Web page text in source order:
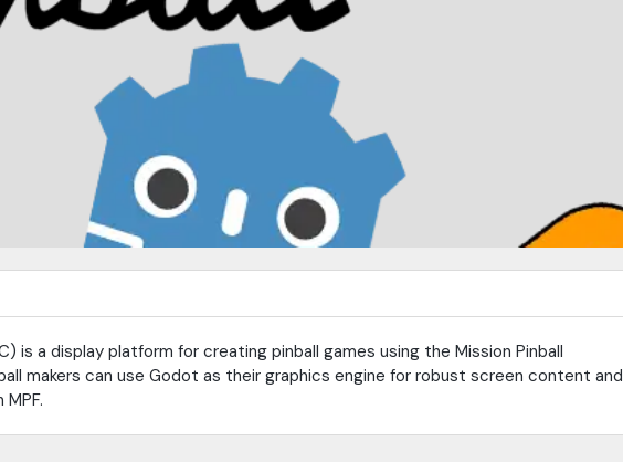
is a display platform for creating pinball games using the Mission Pinball
makers can use Godot as their graphics engine for robust screen content and